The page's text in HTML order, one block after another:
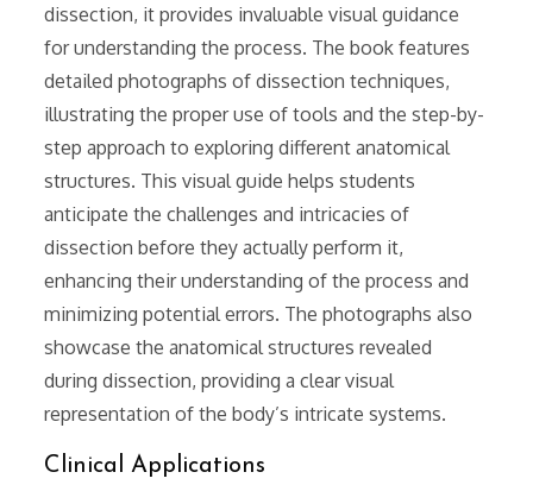
dissection, it provides invaluable visual guidance
for understanding the process. The book features
detailed photographs of dissection techniques,
illustrating the proper use of tools and the step-by-
step approach to exploring different anatomical
structures. This visual guide helps students
anticipate the challenges and intricacies of
dissection before they actually perform it,
enhancing their understanding of the process and
minimizing potential errors. The photographs also
showcase the anatomical structures revealed
during dissection, providing a clear visual
representation of the body’s intricate systems.
Clinical Applications